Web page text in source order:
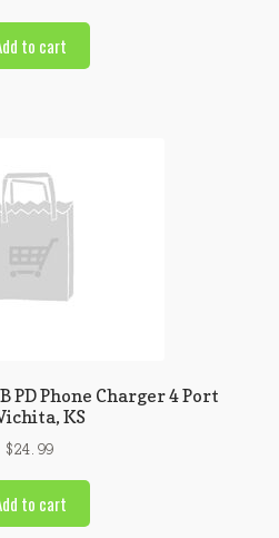
to cart
PD Phone Charger 4 Port
KS
$24.99
to cart